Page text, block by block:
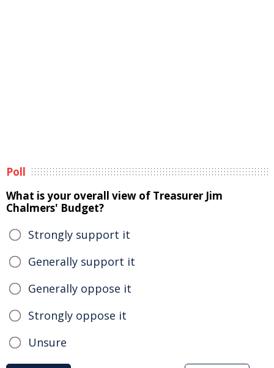
Poll
What is your overall view of Treasurer Jim
Chalmers' Budget?
Strongly support it
Generally support it
Generally oppose it
Strongly oppose it
Unsure